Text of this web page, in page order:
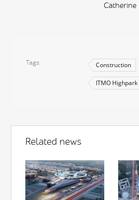
Catherine
Tags Construction
ITMO Highpark
Related news